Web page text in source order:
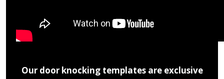
Our door knocking templates are exclusive